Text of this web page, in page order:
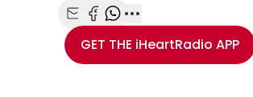
Share with Email
Share with Facebook
Share with WhatsApp
More share options
GET THE iHeartRadio APP